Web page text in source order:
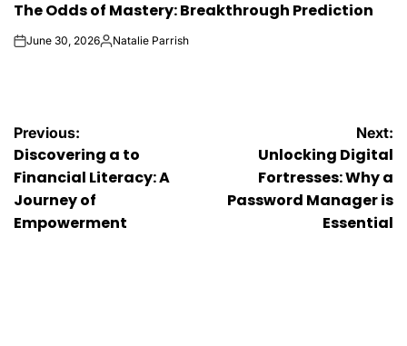
IN
The Odds of Mastery: Breakthrough Prediction
onJune 30, 2026Posted
Natalie Parrish
Post
navigation
Previous:
Discovering a to
Financial Literacy: A
Journey of
Empowerment
Next:
Unlocking Digital
Fortresses: Why a
Password Manager is
Essential